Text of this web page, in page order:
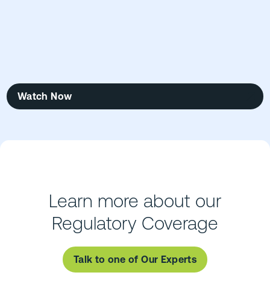
Watch Now
Learn more about our
Regulatory Coverage
Talk to one of Our Experts